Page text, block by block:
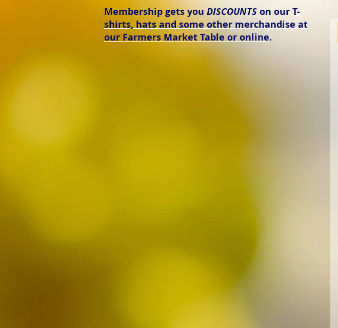
Membership gets you DISCOUNTS on our T-
shirts, hats and some other merchandise at
our Farmers Market Table or online.